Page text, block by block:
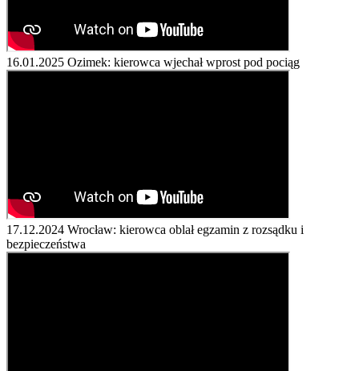
16.01.2025 Ozimek: kierowca wjechał wprost pod pociąg
17.12.2024 Wrocław: kierowca oblał egzamin z rozsądku i
bezpieczeństwa